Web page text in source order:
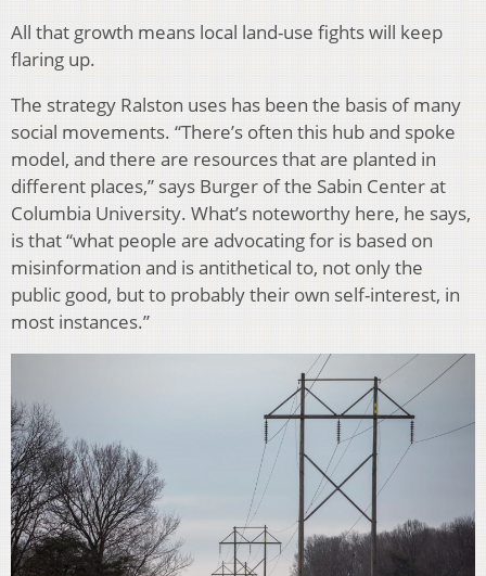
All that growth means local land-use fights will keep
flaring up.
The strategy Ralston uses has been the basis of many
social movements. “There’s often this hub and spoke
model, and there are resources that are planted in
different places,” says Burger of the Sabin Center at
Columbia University. What’s noteworthy here, he says,
is that “what people are advocating for is based on
misinformation and is antithetical to, not only the
public good, but to probably their own self-interest, in
most instances.”